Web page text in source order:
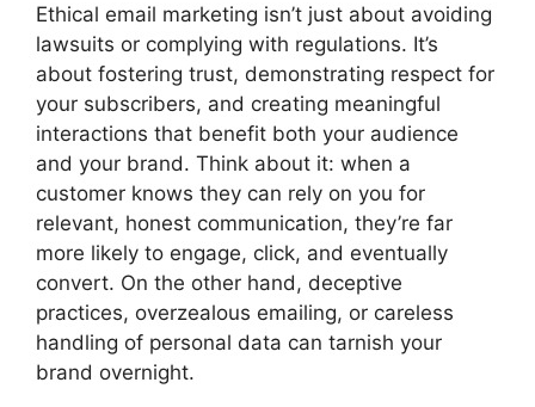
Ethical email marketing isn’t just about avoiding
lawsuits or complying with regulations. It’s
about fostering trust, demonstrating respect for
your subscribers, and creating meaningful
interactions that benefit both your audience
and your brand. Think about it: when a
customer knows they can rely on you for
relevant, honest communication, they’re far
more likely to engage, click, and eventually
convert. On the other hand, deceptive
practices, overzealous emailing, or careless
handling of personal data can tarnish your
brand overnight.